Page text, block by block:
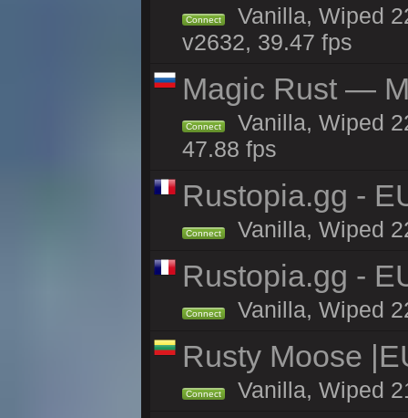
Connect
Vanilla, Wiped
v2632, 39.47 fps
Magic Rust —
Connect
Vanilla, Wiped
47.88 fps
Rustopia.gg -
Connect Vanilla, Wiped
Rustopia.gg -
Connect Vanilla, Wiped
Rusty Moose
Connect Vanilla, Wiped